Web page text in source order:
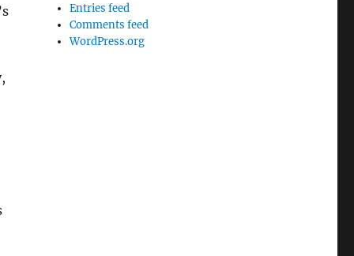
Entries feed
Comments feed
WordPress.org